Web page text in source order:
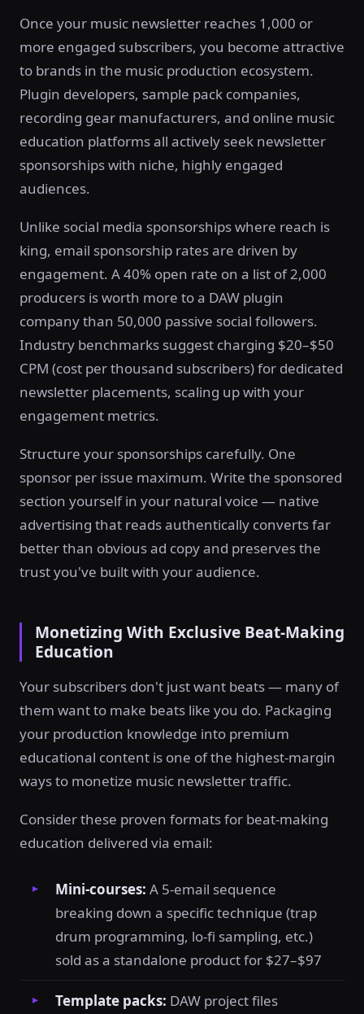
Once your music newsletter reaches 1,000 or
more engaged subscribers, you become attractive
to brands in the music production ecosystem.
Plugin developers, sample pack companies,
recording gear manufacturers, and online music
education platforms all actively seek newsletter
sponsorships with niche, highly engaged
audiences.
Unlike social media sponsorships where reach is
king, email sponsorship rates are driven by
engagement. A 40% open rate on a list of 2,000
producers is worth more to a DAW plugin
company than 50,000 passive social followers.
Industry benchmarks suggest charging $20–$50
CPM (cost per thousand subscribers) for dedicated
newsletter placements, scaling up with your
engagement metrics.
Structure your sponsorships carefully. One
sponsor per issue maximum. Write the sponsored
section yourself in your natural voice — native
advertising that reads authentically converts far
better than obvious ad copy and preserves the
trust you've built with your audience.
Monetizing With Exclusive Beat-Making
Education
Your subscribers don't just want beats — many of
them want to make beats like you do. Packaging
your production knowledge into premium
educational content is one of the highest-margin
ways to monetize music newsletter traffic.
Consider these proven formats for beat-making
education delivered via email:
Mini-courses: A 5-email sequence
breaking down a specific technique (trap
drum programming, lo-fi sampling, etc.)
sold as a standalone product for $27–$97
Template packs: DAW project files